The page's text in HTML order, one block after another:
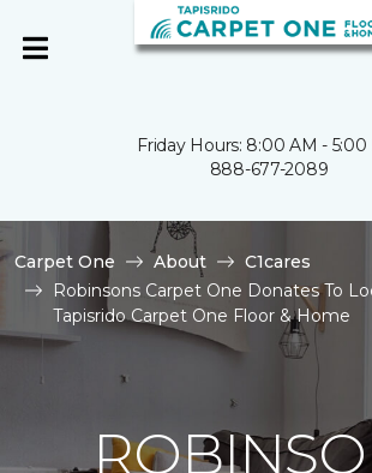
Friday Hours: 8:00 AM - 5:00
888-677-2089
Carpet One About
C1cares
Robinsons Carpet One Donates To
Tapisrido Carpet One Floor & Home